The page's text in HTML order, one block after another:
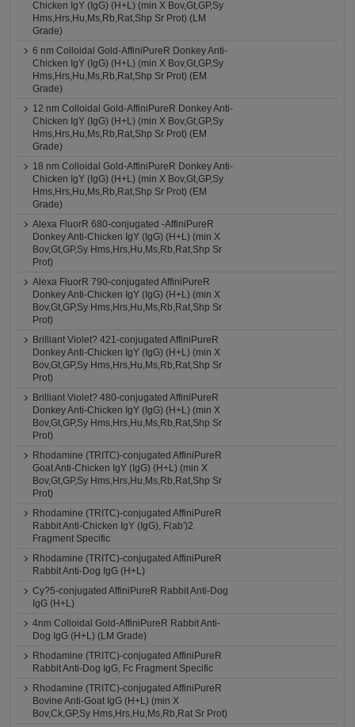
Chicken IgY (IgG) (H+L) (min X Bov,Gt,GP,Sy
Hms,Hrs,Hu,Ms,Rb,Rat,Shp Sr Prot) (LM
Grade)
6 nm Colloidal Gold-AffiniPureR Donkey Anti-
Chicken IgY (IgG) (H+L) (min X Bov,Gt,GP,Sy
Hms,Hrs,Hu,Ms,Rb,Rat,Shp Sr Prot) (EM
Grade)
12 nm Colloidal Gold-AffiniPureR Donkey Anti-
Chicken IgY (IgG) (H+L) (min X Bov,Gt,GP,Sy
Hms,Hrs,Hu,Ms,Rb,Rat,Shp Sr Prot) (EM
Grade)
18 nm Colloidal Gold-AffiniPureR Donkey Anti-
Chicken IgY (IgG) (H+L) (min X Bov,Gt,GP,Sy
Hms,Hrs,Hu,Ms,Rb,Rat,Shp Sr Prot) (EM
Grade)
Alexa FluorR 680-conjugated -AffiniPureR
Donkey Anti-Chicken IgY (IgG) (H+L) (min X
Bov,Gt,GP,Sy Hms,Hrs,Hu,Ms,Rb,Rat,Shp Sr
Prot)
Alexa FluorR 790-conjugated AffiniPureR
Donkey Anti-Chicken IgY (IgG) (H+L) (min X
Bov,Gt,GP,Sy Hms,Hrs,Hu,Ms,Rb,Rat,Shp Sr
Prot)
Brilliant Violet? 421-conjugated AffiniPureR
Donkey Anti-Chicken IgY (IgG) (H+L) (min X
Bov,Gt,GP,Sy Hms,Hrs,Hu,Ms,Rb,Rat,Shp Sr
Prot)
Brilliant Violet? 480-conjugated AffiniPureR
Donkey Anti-Chicken IgY (IgG) (H+L) (min X
Bov,Gt,GP,Sy Hms,Hrs,Hu,Ms,Rb,Rat,Shp Sr
Prot)
Rhodamine (TRITC)-conjugated AffiniPureR
Goat Anti-Chicken IgY (IgG) (H+L) (min X
Bov,Gt,GP,Sy Hms,Hrs,Hu,Ms,Rb,Rat,Shp Sr
Prot)
Rhodamine (TRITC)-conjugated AffiniPureR
Rabbit Anti-Chicken IgY (IgG), F(ab')2
Fragment Specific
Rhodamine (TRITC)-conjugated AffiniPureR
Rabbit Anti-Dog IgG (H+L)
Cy?5-conjugated AffiniPureR Rabbit Anti-Dog
IgG (H+L)
4nm Colloidal Gold-AffiniPureR Rabbit Anti-
Dog IgG (H+L) (LM Grade)
Rhodamine (TRITC)-conjugated AffiniPureR
Rabbit Anti-Dog IgG, Fc Fragment Specific
Rhodamine (TRITC)-conjugated AffiniPureR
Bovine Anti-Goat IgG (H+L) (min X
Bov,Ck,GP,Sy Hms,Hrs,Hu,Ms,Rb,Rat Sr Prot)